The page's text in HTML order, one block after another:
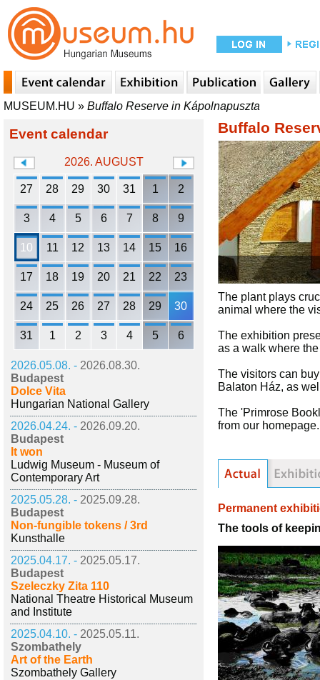
MUSEUM.HU » Buffalo Reserve in Kápolnapuszta
Event calendar
2026. AUGUST
27 28 29 30 31 1 2
3 4 5 6 7 8 9
10 11 12 13 14 15 16
17 18 19 20 21 22 23
24 25 26 27 28 29 30
31 1 2 3 4 5 6
2026.05.08. - 2026.08.30.
Budapest
Dolce Vita
Hungarian National Gallery
2026.04.24. - 2026.09.20.
Budapest
It won
Ludwig Museum - Museum of
Contemporary Art
2025.05.28. - 2025.09.28.
Budapest
Non-fungible tokens / 3rd
Kunsthalle
2025.04.17. - 2025.05.17.
Budapest
Szeleczky Zita 110
National Theatre Historical Museum
and Institute
2025.04.10. - 2025.05.11.
Szombathely
Art of the Earth
Szombathely Gallery
Buffalo
The plant plays
animal where the
The exhibition
as a walk where
The visitors can
Balaton Ház, as
The 'Primrose
from our homepage.
Permanent
The tools of